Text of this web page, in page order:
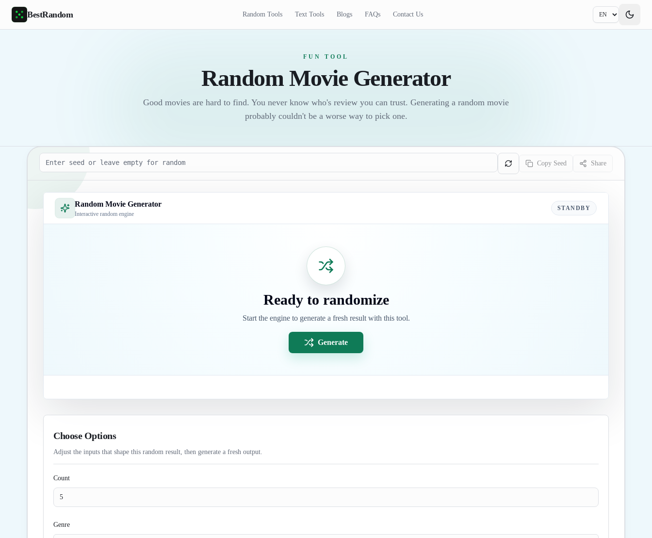
Skip to main content
BestRandom Random Tools Text Tools Blogs FAQs Contact Us
FUN TOOL
Random Movie Generator
Good movies are hard to find. You never know who's review you can trust. Generating a random movie
probably couldn't be a worse way to pick one.
Seed
Copy Seed
Share
Random Movie Generator
Interactive random engine
STANDBY
Ready to randomize
Start the engine to generate a fresh result with this tool.
Generate
Choose Options
Adjust the inputs that shape this random result, then generate a fresh output.
Count
Genre